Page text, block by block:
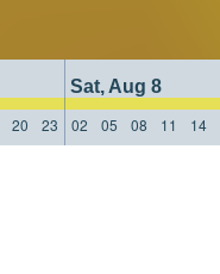
Sat, Aug 8
20 23 02 05 08 11 14